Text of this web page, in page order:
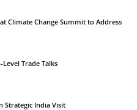
Climate Change Summit to Address
Trade Talks
Strategic India Visit